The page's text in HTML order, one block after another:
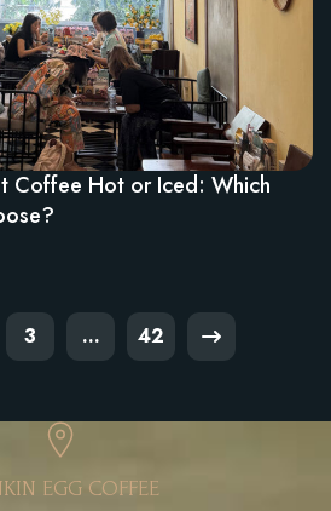
Coffee Hot or Iced: Which
3 … 42
EGG COFFEE